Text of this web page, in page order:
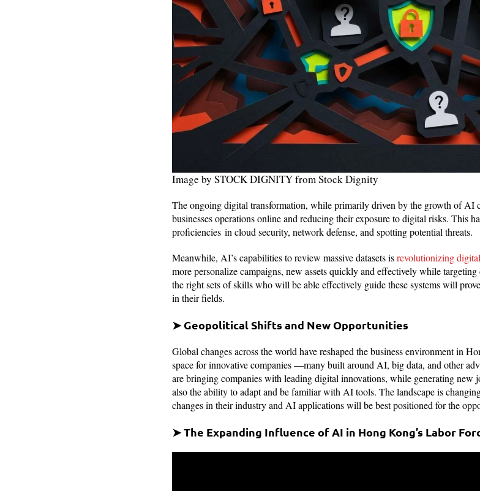
Image by STOCK DIGNITY from Stock Dignity
The ongoing digital transformation, while primarily driven by the growth of AI
businesses operations online and reducing their exposure to digital risks. This
proficiencies in cloud security, network defense, and spotting potential threats.
Meanwhile, AI’s capabilities to review massive datasets isrevolutionizing
more personalize campaigns, new assets quickly and effectively while
the right sets of skills who will be able effectively guide these systems will
in their fields.
➤ Geopolitical Shifts and New Opportunities
Global changes across the world have reshaped the business environment in
space for innovative companies —many built around AI, big data, and other
are bringing companies with leading digital innovations, while generating new
also the ability to adapt and be familiar with AI tools. The landscape is
changes in their industry and AI applications will be best positioned for the
➤ The Expanding Influence of AI in Hong Kong’s Labor